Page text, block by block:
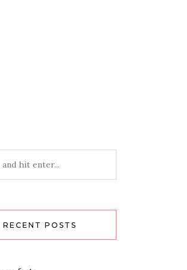
RECENT POSTS